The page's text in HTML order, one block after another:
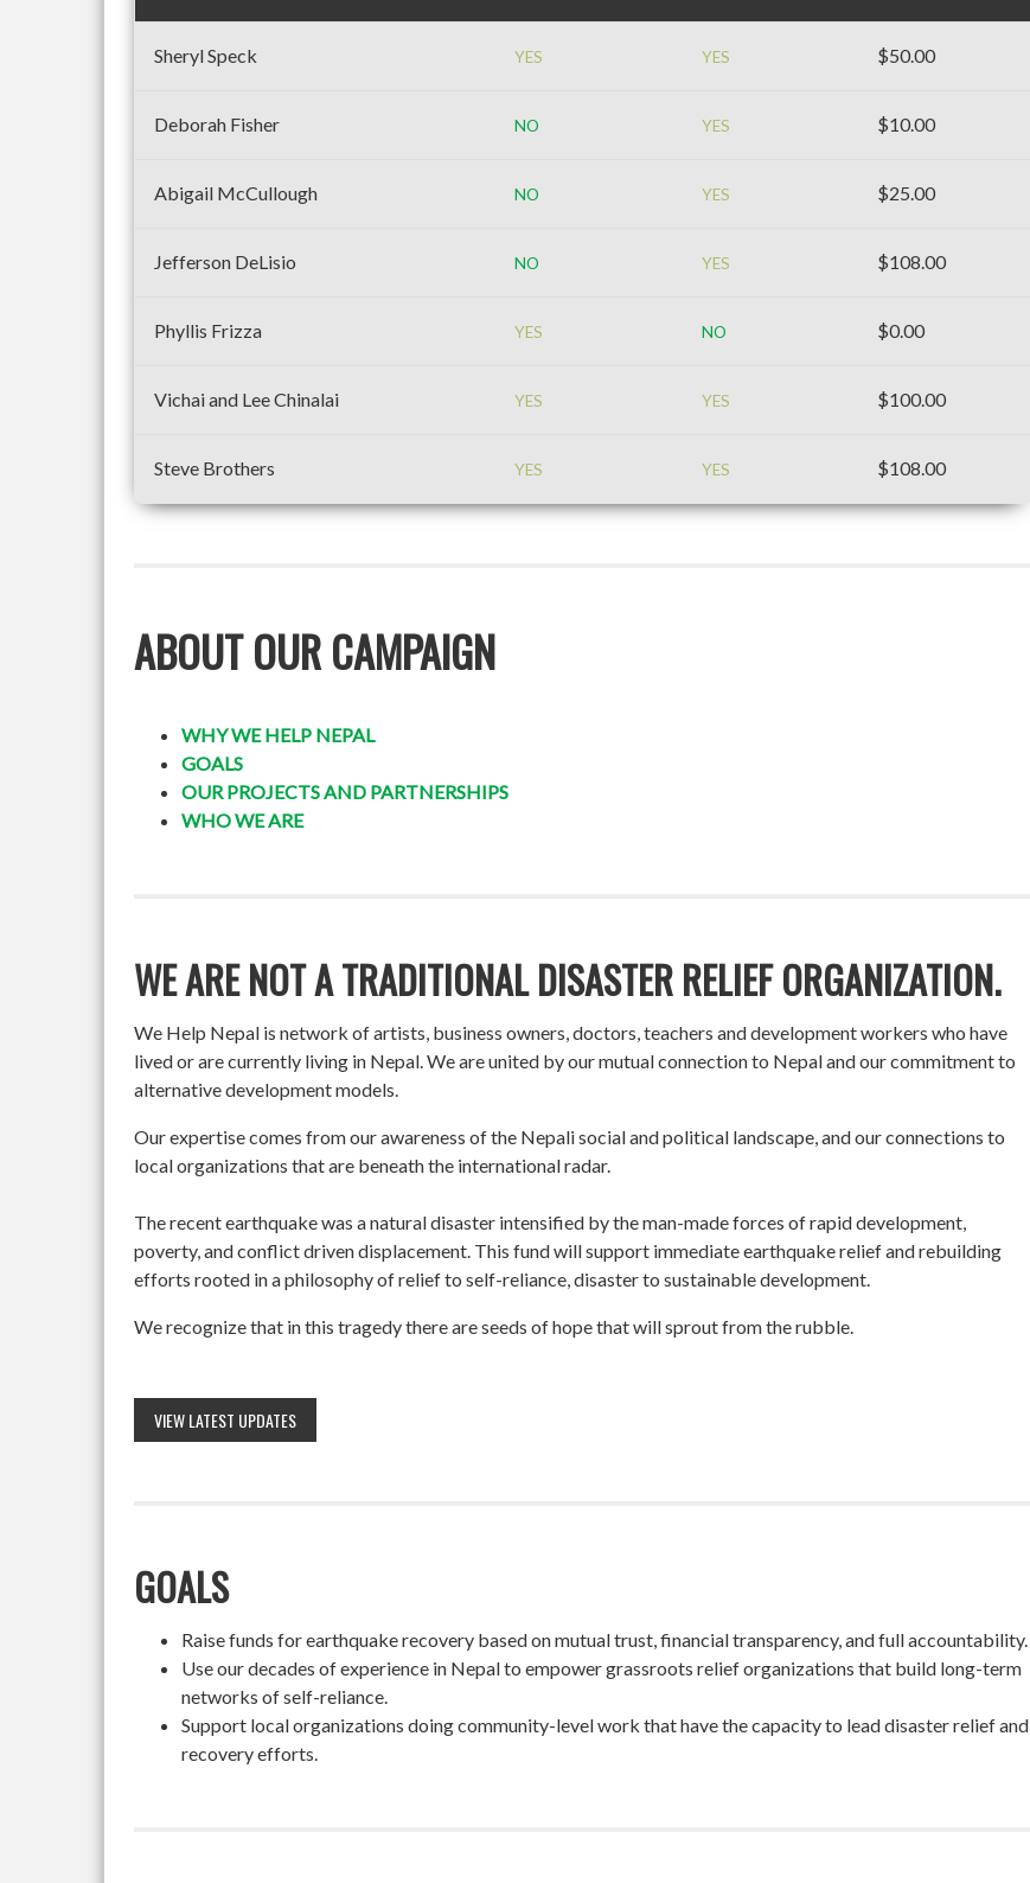
Sheryl Speck YES YES $50.00
Deborah Fisher NO YES $10.00
Abigail McCullough NO YES $25.00
Jefferson DeLisio NO YES $108.00
Phyllis Frizza YES NO $0.00
Vichai and Lee Chinalai YES YES $100.00
Steve Brothers YES YES $108.00
ABOUT OUR CAMPAIGN
WHY WE HELP NEPAL
GOALS
OUR PROJECTS AND PARTNERSHIPS
WHO WE ARE
WE ARE NOT A TRADITIONAL DISASTER RELIEF ORGANIZATION.
We Help Nepal is network of artists, business owners, doctors, teachers and development workers who have
lived or are currently living in Nepal. We are united by our mutual connection to Nepal and our commitment to
alternative development models.
Our expertise comes from our awareness of the Nepali social and political landscape, and our connections to
local organizations that are beneath the international radar.
The recent earthquake was a natural disaster intensified by the man-made forces of rapid development,
poverty, and conflict driven displacement. This fund will support immediate earthquake relief and rebuilding
efforts rooted in a philosophy of relief to self-reliance, disaster to sustainable development.
We recognize that in this tragedy there are seeds of hope that will sprout from the rubble.
VIEW LATEST UPDATES
GOALS
Raise funds for earthquake recovery based on mutual trust, financial transparency, and full accountability.
Use our decades of experience in Nepal to empower grassroots relief organizations that build long-term
networks of self-reliance.
Support local organizations doing community-level work that have the capacity to lead disaster relief and
recovery efforts.